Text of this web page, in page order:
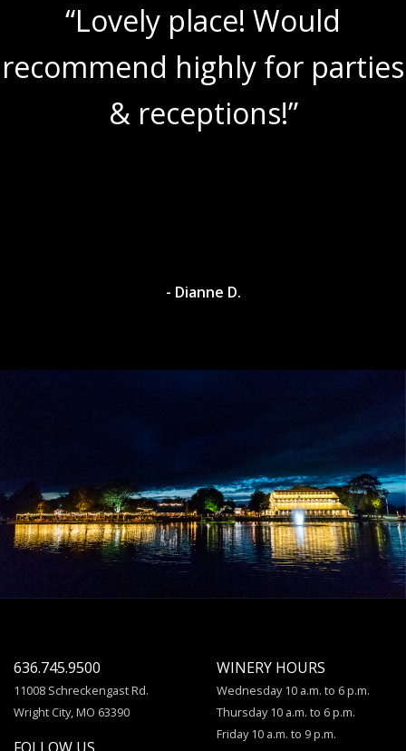
“Lovely place! Would
recommend highly for parties
& receptions!”
- Dianne D.
636.745.9500
11008 Schreckengast Rd.
Wright City, MO 63390
WINERY HOURS
Wednesday 10 a.m. to 6 p.m.
Thursday 10 a.m. to 6 p.m.
Friday 10 a.m. to 9 p.m.